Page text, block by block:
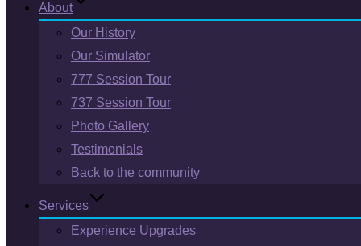
About
Our History
Our Simulator
777 Session Tour
737 Session Tour
Photo Gallery
Testimonials
Back to the community
Services
Experience Upgrades